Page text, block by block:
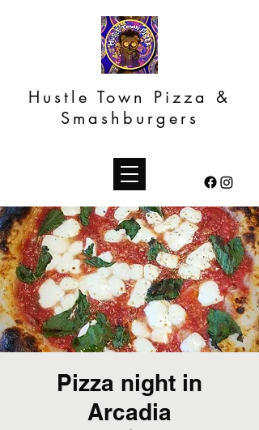
Hustle Town Pizza &
Smashburgers
Pizza night in
Arcadia